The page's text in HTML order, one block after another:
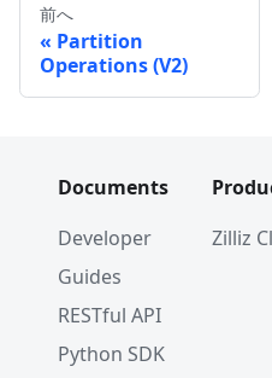
前へ
Partition
Operations (V2)
Documents
Developer
Guides
RESTful API
Python SDK
Zilliz